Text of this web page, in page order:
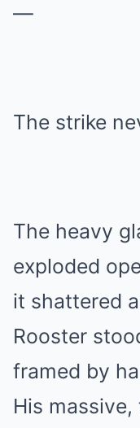
—
The strike
The heavy
exploded
it shattered
Rooster
framed by
His